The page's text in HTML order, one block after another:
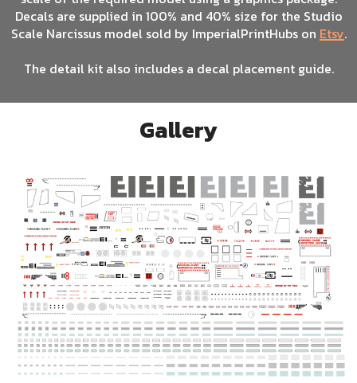
Decals are supplied in 100% and 40% size for the Studio
Scale Narcissus model sold by ImperialPrintHubs on Etsy.
The detail kit also includes a decal placement guide.
Gallery